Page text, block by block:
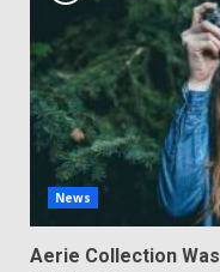
News
Aerie Collection